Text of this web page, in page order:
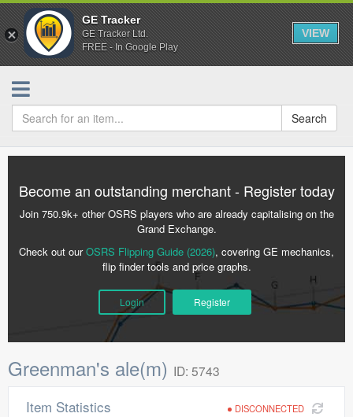
GE Tracker
GE Tracker Ltd.
FREE - In Google Play
VIEW
Search
Become an outstanding merchant - Register today
Join 750.9k+ other OSRS players who are already capitalising on the
Grand Exchange.
Check out ourOSRS Flipping Guide (2026), covering GE mechanics,
flip finder tools and price graphs.
Login Register
Greenman's ale(m) ID: 5743
DISCONNECTED
Item Statistics